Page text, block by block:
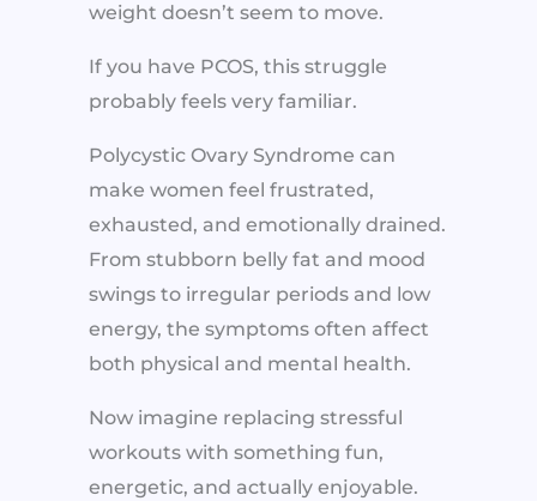
weight doesn’t seem to move.
If you have PCOS, this struggle
probably feels very familiar.
Polycystic Ovary Syndrome can
make women feel frustrated,
exhausted, and emotionally drained.
From stubborn belly fat and mood
swings to irregular periods and low
energy, the symptoms often affect
both physical and mental health.
Now imagine replacing stressful
workouts with something fun,
energetic, and actually enjoyable.